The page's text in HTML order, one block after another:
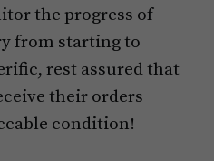
the progress of
from starting to
rest assured that
their orders
condition!